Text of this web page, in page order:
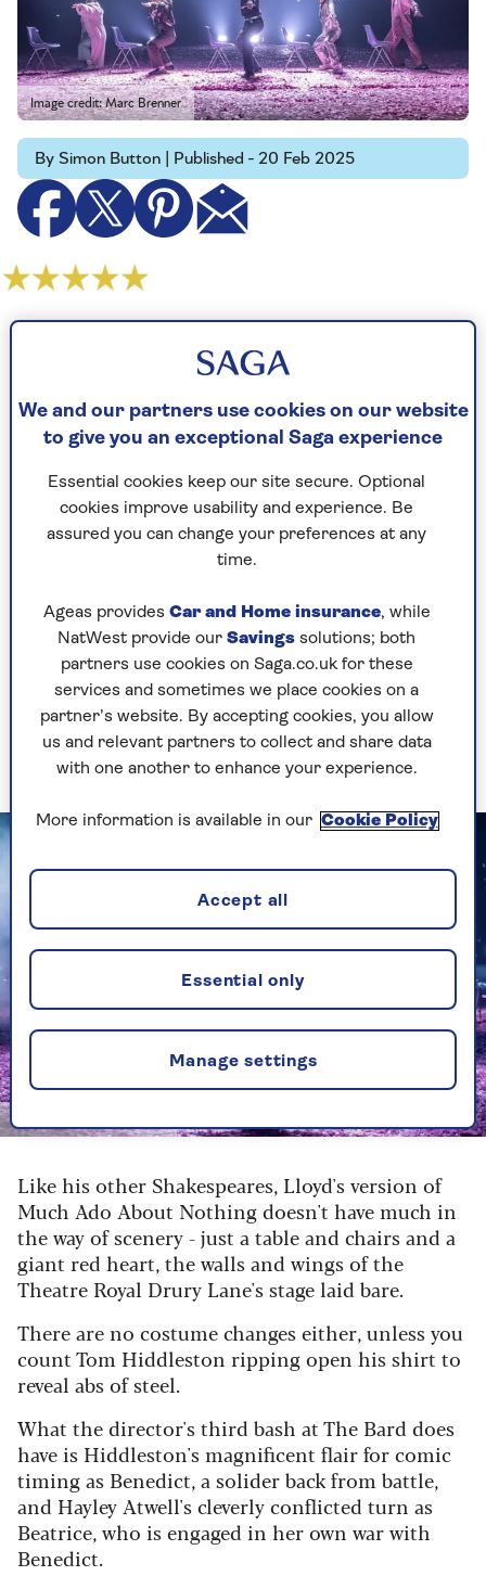
Image credit: Marc Brenner
By Simon Button | Published - 20 Feb 2025
Shakespeare adaptations, Much Ado About
two were ill-judged and boring.
brought in young audiences thanks to the
casting of Spider-Man star Tom Holland. But it
was devoid of scenery and passion, and in its
stark black-and-whiteness with sudden splashes
stunning Sunset Boulevard minus that show's
dramatic heft.
Then came The Tempest, which, some comic
business aside, was even bleaker and more
barren, and featured Sigourney Weaver as
Prospero in a performance that felt phoned-in.
Like his other Shakespeares, Lloyd's version of
Much Ado About Nothing doesn't have much in
the way of scenery - just a table and chairs and a
giant red heart, the walls and wings of the
Theatre Royal Drury Lane's stage laid bare.
There are no costume changes either, unless you
count Tom Hiddleston ripping open his shirt to
reveal abs of steel.
What the director's third bash at The Bard does
have is Hiddleston's magnificent flair for comic
timing as Benedict, a solider back from battle,
and Hayley Atwell's cleverly conflicted turn as
Beatrice, who is engaged in her own war with
Benedict.
We and our partners use cookies on our website
to give you an exceptional Saga experience
Essential cookies keep our site secure. Optional
cookies improve usability and experience. Be
assured you can change your preferences at any
time.
Ageas provides Car and Home insurance, while
NatWest provide our Savings solutions; both
partners use cookies on Saga.co.uk for these
services and sometimes we place cookies on a
partner’s website. By accepting cookies, you allow
us and relevant partners to collect and share data
with one another to enhance your experience.
More information is available in our Cookie Policy
Manage settings
Essential only
Accept all